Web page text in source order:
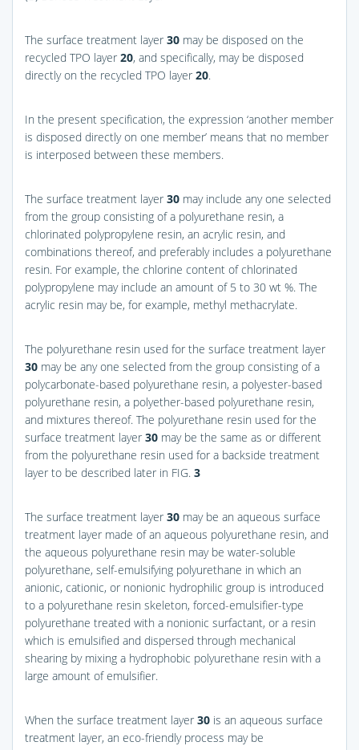
The surface treatment layer 30 may be disposed on the
recycled TPO layer 20, and specifically, may be disposed
directly on the recycled TPO layer 20.
In the present specification, the expression ‘another member
is disposed directly on one member’ means that no member
is interposed between these members.
The surface treatment layer 30 may include any one selected
from the group consisting of a polyurethane resin, a
chlorinated polypropylene resin, an acrylic resin, and
combinations thereof, and preferably includes a polyurethane
resin. For example, the chlorine content of chlorinated
polypropylene may include an amount of 5 to 30 wt %. The
acrylic resin may be, for example, methyl methacrylate.
The polyurethane resin used for the surface treatment layer
30 may be any one selected from the group consisting of a
polycarbonate-based polyurethane resin, a polyester-based
polyurethane resin, a polyether-based polyurethane resin,
and mixtures thereof. The polyurethane resin used for the
surface treatment layer 30 may be the same as or different
from the polyurethane resin used for a backside treatment
layer to be described later in FIG. 3
The surface treatment layer 30 may be an aqueous surface
treatment layer made of an aqueous polyurethane resin, and
the aqueous polyurethane resin may be water-soluble
polyurethane, self-emulsifying polyurethane in which an
anionic, cationic, or nonionic hydrophilic group is introduced
to a polyurethane resin skeleton, forced-emulsifier-type
polyurethane treated with a nonionic surfactant, or a resin
which is emulsified and dispersed through mechanical
shearing by mixing a hydrophobic polyurethane resin with a
large amount of emulsifier.
When the surface treatment layer 30 is an aqueous surface
treatment layer, an eco-friendly process may be